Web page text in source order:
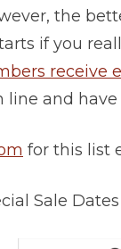
the
if you
receive
and
for this list
Sale